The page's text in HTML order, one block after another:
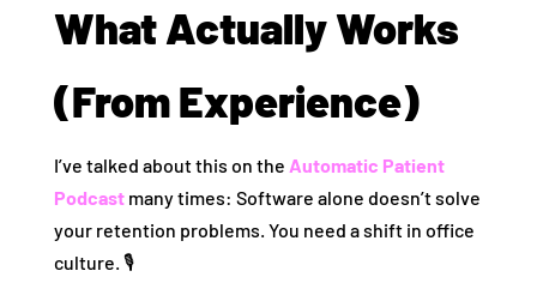
What Actually Works
(From Experience)
I’ve talked about this on the Automatic Patient
Podcastmany times: Software alone doesn’t solve
your retention problems. You need a shift in office
culture. 🎙️